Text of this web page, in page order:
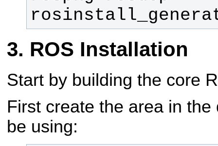
ROS Installation
Start by building the core
First create the area in
be using: